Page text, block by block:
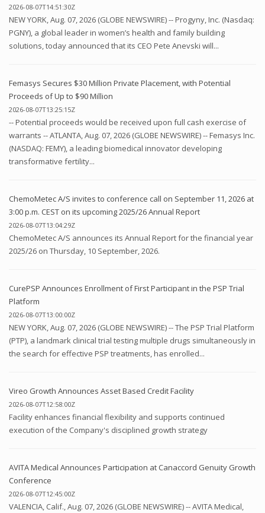
2026-08-07T14:51:30Z
NEW YORK, Aug. 07, 2026 (GLOBE NEWSWIRE) -- Progyny, Inc. (Nasdaq:
PGNY), a global leader in women’s health and family building
solutions, today announced that its CEO Pete Anevski will...
Femasys Secures $30 Million Private Placement, with Potential
Proceeds of Up to $90 Million
2026-08-07T13:25:15Z
-- Potential proceeds would be received upon full cash exercise of
warrants -- ATLANTA, Aug. 07, 2026 (GLOBE NEWSWIRE) -- Femasys Inc.
(NASDAQ: FEMY), a leading biomedical innovator developing
transformative fertility...
ChemoMetec A/S invites to conference call on September 11, 2026 at
3:00 p.m. CEST on its upcoming 2025/26 Annual Report
2026-08-07T13:04:29Z
ChemoMetec A/S announces its Annual Report for the financial year
2025/26 on Thursday, 10 September, 2026.
CurePSP Announces Enrollment of First Participant in the PSP Trial
Platform
2026-08-07T13:00:00Z
NEW YORK, Aug. 07, 2026 (GLOBE NEWSWIRE) -- The PSP Trial Platform
(PTP), a landmark clinical trial testing multiple drugs simultaneously in
the search for effective PSP treatments, has enrolled...
Vireo Growth Announces Asset Based Credit Facility
2026-08-07T12:58:00Z
Facility enhances financial flexibility and supports continued
execution of the Company's disciplined growth strategy
AVITA Medical Announces Participation at Canaccord Genuity Growth
Conference
2026-08-07T12:45:00Z
VALENCIA, Calif., Aug. 07, 2026 (GLOBE NEWSWIRE) -- AVITA Medical,